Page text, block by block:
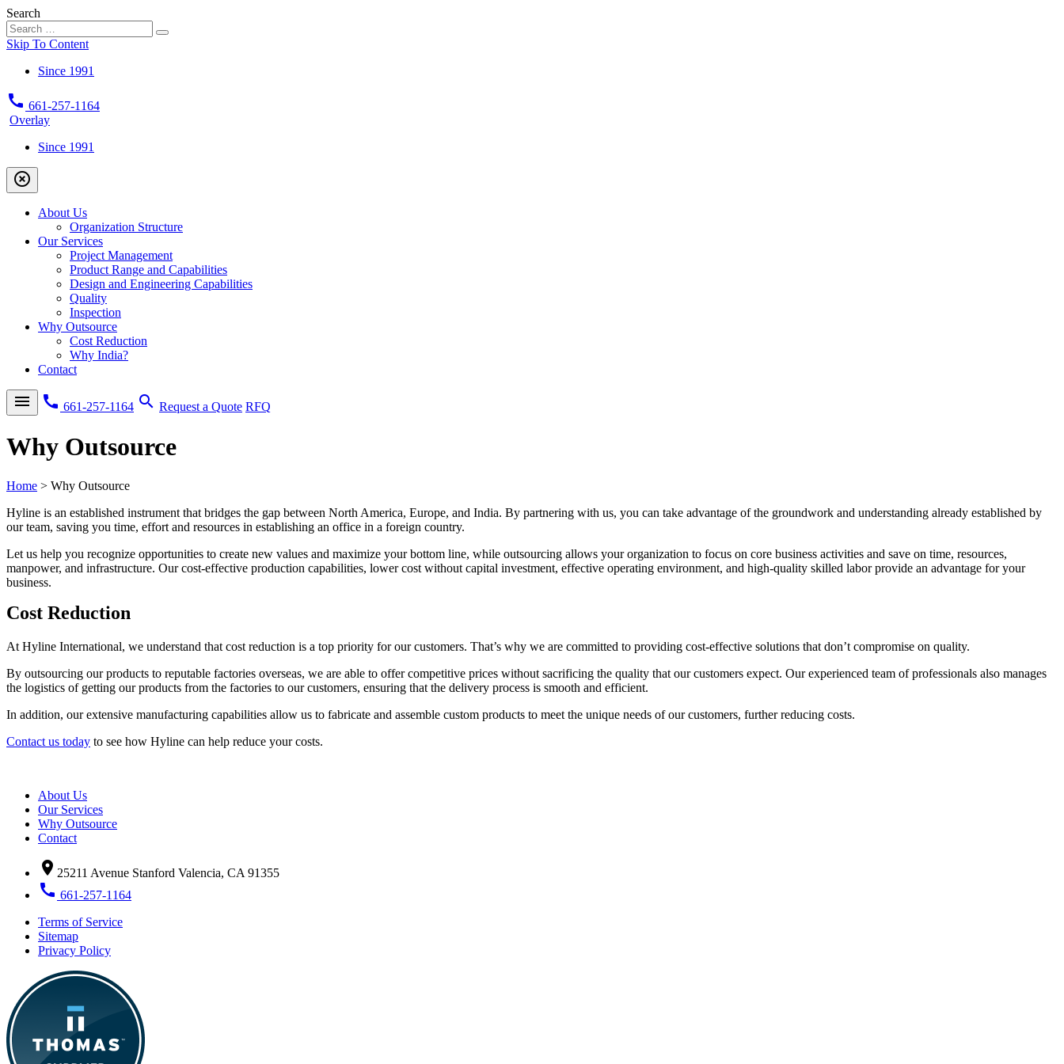
Search
Skip To Content
Since 1991
call 661-257-1164
Overlay
Since 1991
highlight_off
About Us
Organization Structure
Our Services
Project Management
Product Range and Capabilities
Design and Engineering Capabilities
Quality
Inspection
Why Outsource
Cost Reduction
Why India?
Contact
menu call 661-257-1164 search Request a Quote RFQ
Why Outsource
Home > Why Outsource
Hyline is an established instrument that bridges the gap between North America, Europe, and India. By partnering with us, you can take advantage of the groundwork and understanding already established by
our team, saving you time, effort and resources in establishing an office in a foreign country.
Let us help you recognize opportunities to create new values and maximize your bottom line, while outsourcing allows your organization to focus on core business activities and save on time, resources,
manpower, and infrastructure. Our cost-effective production capabilities, lower cost without capital investment, effective operating environment, and high-quality skilled labor provide an advantage for your
business.
Cost Reduction
At Hyline International, we understand that cost reduction is a top priority for our customers. That’s why we are committed to providing cost-effective solutions that don’t compromise on quality.
By outsourcing our products to reputable factories overseas, we are able to offer competitive prices without sacrificing the quality that our customers expect. Our experienced team of professionals also manages
the logistics of getting our products from the factories to our customers, ensuring that the delivery process is smooth and efficient.
In addition, our extensive manufacturing capabilities allow us to fabricate and assemble custom products to meet the unique needs of our customers, further reducing costs.
Contact us today to see how Hyline can help reduce your costs.
About Us
Our Services
Why Outsource
Contact
location_on 25211 Avenue Stanford Valencia, CA 91355
call 661-257-1164
Terms of Service
Sitemap
Privacy Policy